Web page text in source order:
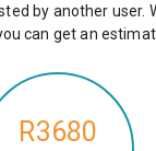
by another user.
can get an
R3680